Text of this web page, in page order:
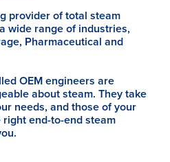
provider of total steam
wide range of industries,
Pharmaceutical and
OEM engineers are
about steam. They take
needs, and those of your
end-to-end steam